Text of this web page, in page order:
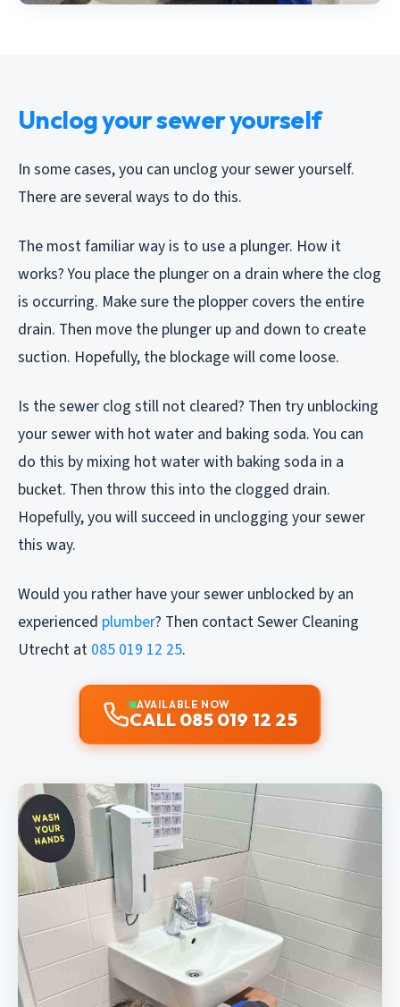
Unclog your sewer yourself
In some cases, you can unclog your sewer yourself.
There are several ways to do this.
The most familiar way is to use a plunger. How it
works? You place the plunger on a drain where the clog
is occurring. Make sure the plopper covers the entire
drain. Then move the plunger up and down to create
suction. Hopefully, the blockage will come loose.
Is the sewer clog still not cleared? Then try unblocking
your sewer with hot water and baking soda. You can
do this by mixing hot water with baking soda in a
bucket. Then throw this into the clogged drain.
Hopefully, you will succeed in unclogging your sewer
this way.
Would you rather have your sewer unblocked by an
experienced plumber? Then contact Sewer Cleaning
Utrecht at 085 019 12 25.
AVAILABLE NOW
CALL 085 019 12 25